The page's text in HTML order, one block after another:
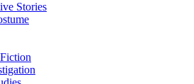
Stories